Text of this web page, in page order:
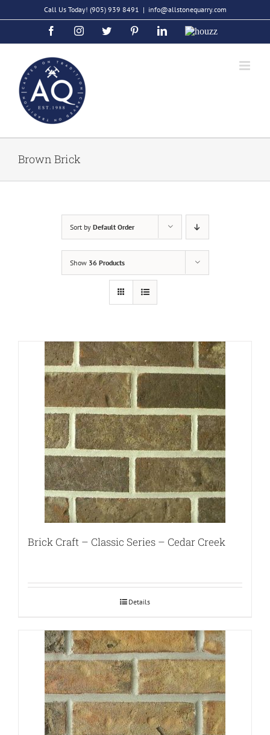
to
Call Us Today! (905) 939 8491 | info@allstonequarry.com
FacebookInstagramTwitter PinterestLinkedIn
Houzz
Brown Brick
Sort by Default Order
Show 36 Products
Brick Craft – Classic Series – Cedar Creek
Details